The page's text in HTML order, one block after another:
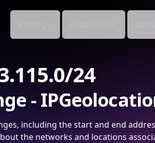
24
-
including the start and end
the networks and locations